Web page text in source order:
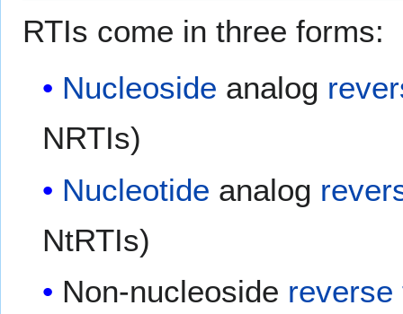
RTIs come in three forms:
Nucleoside analog
NRTIs)
Nucleotide analog
NtRTIs)
Non-nucleoside